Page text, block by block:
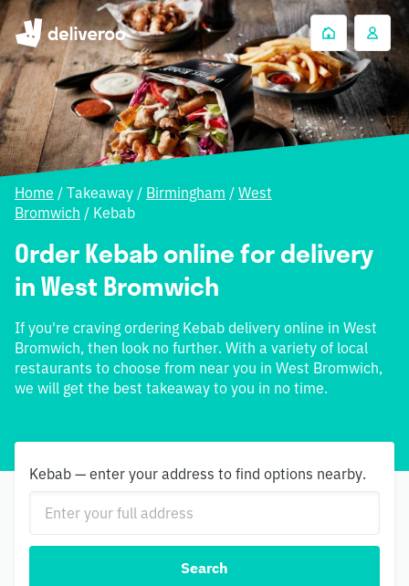
Home / Takeaway / Birmingham / West
Bromwich / Kebab
Order Kebab online for delivery
in West Bromwich
If you're craving ordering Kebab delivery online in West
Bromwich, then look no further. With a variety of local
restaurants to choose from near you in West Bromwich,
we will get the best takeaway to you in no time.
Kebab — enter your address to find options nearby.
Search